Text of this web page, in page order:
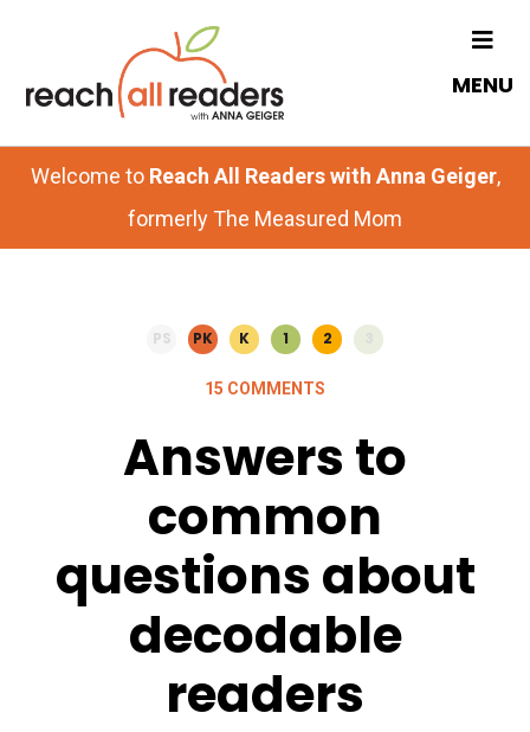
content
sidebar
MENU
Welcome to Reach All Readers with Anna Geiger,
formerly The Measured Mom
PS PK K 1 2
15 COMMENTS
Answers to
common
questions about
decodable
readers